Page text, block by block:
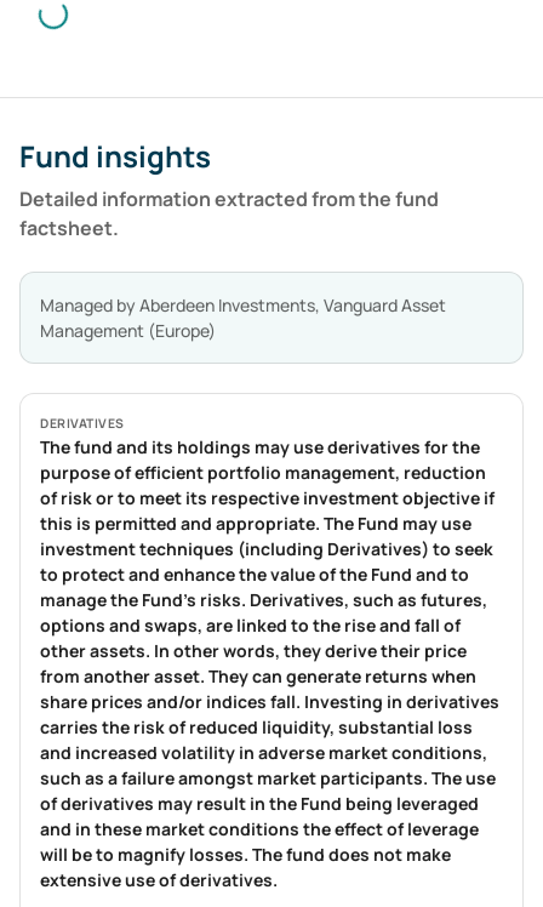
Fund insights
Detailed information extracted from the fund
factsheet.
Managed by Aberdeen Investments, Vanguard Asset
Management (Europe)
DERIVATIVES
The fund and its holdings may use derivatives for the
purpose of efficient portfolio management, reduction
of risk or to meet its respective investment objective if
this is permitted and appropriate. The Fund may use
investment techniques (including Derivatives) to seek
to protect and enhance the value of the Fund and to
manage the Fund’s risks. Derivatives, such as futures,
options and swaps, are linked to the rise and fall of
other assets. In other words, they derive their price
from another asset. They can generate returns when
share prices and/or indices fall. Investing in derivatives
carries the risk of reduced liquidity, substantial loss
and increased volatility in adverse market conditions,
such as a failure amongst market participants. The use
of derivatives may result in the Fund being leveraged
and in these market conditions the effect of leverage
will be to magnify losses. The fund does not make
extensive use of derivatives.